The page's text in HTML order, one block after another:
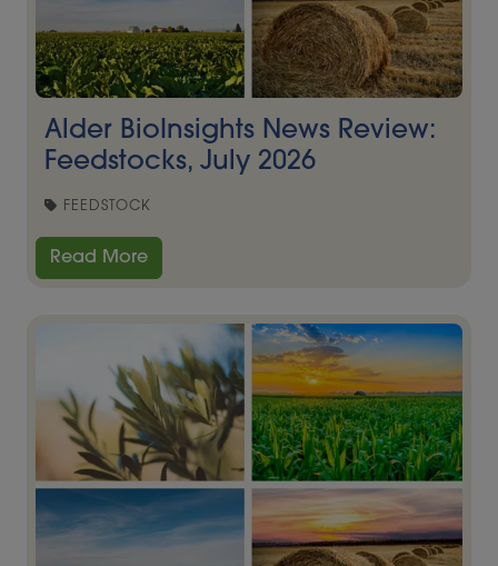
Alder BioInsights News Review:
Feedstocks, July 2026
FEEDSTOCK
Read More